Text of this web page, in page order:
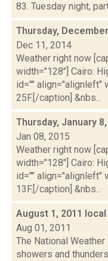
83. Tuesday night,
Thursday,
Dec 11, 2014
Weather right now
width="128"] Cairo:
id="" align="alignleft"
25F.[/caption] &nbs...
Thursday, January
Jan 08, 2015
Weather right now
width="128"] Cairo:
id="" align="alignleft"
13F.[/caption] &nbs...
August 1, 2011
Aug 01, 2011
The National
showers and